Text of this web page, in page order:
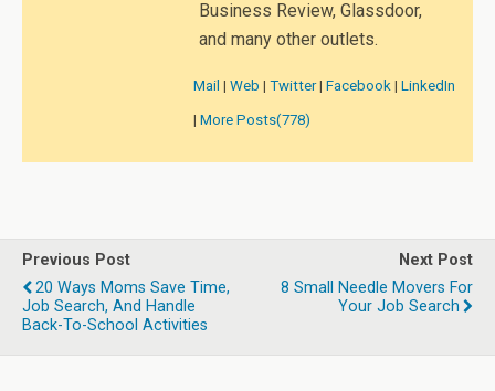
Business Review, Glassdoor,
and many other outlets.
Mail | Web | Twitter| Facebook | LinkedIn
| More Posts(778)
Previous Post
20 Ways Moms Save Time,
Job Search, And Handle
Back-To-School Activities
Next Post
8 Small Needle Movers For
Your Job Search